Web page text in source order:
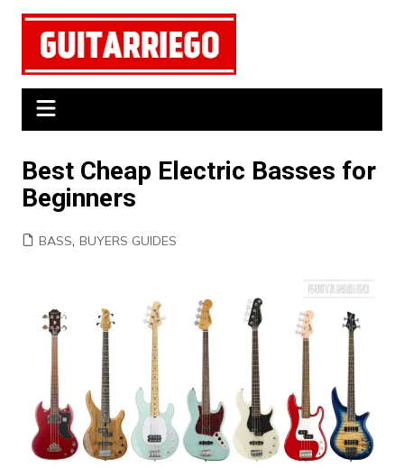
Skip
content
Best Cheap Electric Basses for
Beginners
BASS, BUYERS GUIDES